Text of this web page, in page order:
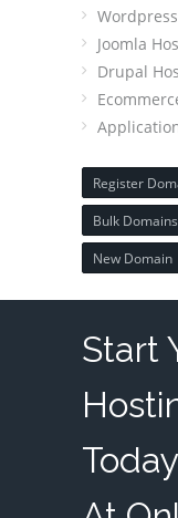
Joomla
Drupal
Register
Bulk Domains
New Domain
Start